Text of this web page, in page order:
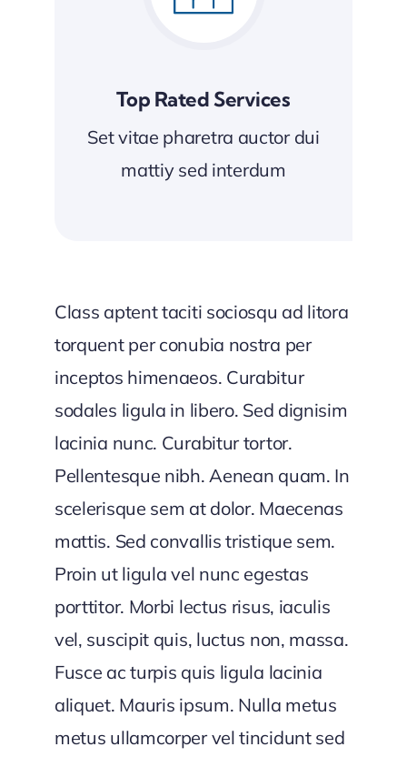
Top Rated Services
Set vitae pharetra auctor dui
mattiy sed interdum
Class aptent taciti sociosqu ad litora
torquent per conubia nostra per
inceptos himenaeos. Curabitur
sodales ligula in libero. Sed dignisim
lacinia nunc. Curabitur tortor.
Pellentesque nibh. Aenean quam. In
scelerisque sem at dolor. Maecenas
mattis. Sed convallis tristique sem.
Proin ut ligula vel nunc egestas
porttitor. Morbi lectus risus, iaculis
vel, suscipit quis, luctus non, massa.
Fusce ac turpis quis ligula lacinia
aliquet. Mauris ipsum. Nulla metus
metus ullamcorper vel tincidunt sed